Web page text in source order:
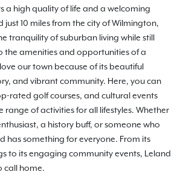
a high quality of life and a welcoming
10 miles from the city of Wilmington,
tranquility of suburban living while still
the amenities and opportunities of a
our town because of its beautiful
and vibrant community. Here, you can
rated golf courses, and cultural events
range of activities for all lifestyles. Whether
a history buff, or someone who
has something for everyone. From its
to its engaging community events, Leland
call home.